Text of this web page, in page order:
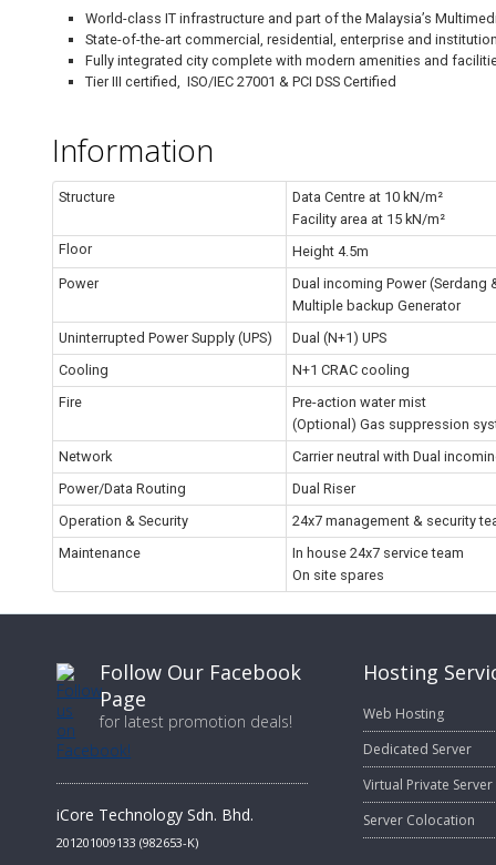
World-class IT infrastructure and part of the Malaysia’s
State-of-the-art commercial, residential, enterprise and
Fully integrated city complete with modern amenities and
Tier III certified, ISO/IEC 27001 & PCI DSS Certified
Information
Structure
Data Centre at 10 kN/m²
Facility area at 15 kN/m²
Floor
Height 4.5m
Power
Dual incoming Power (Serdang
Multiple backup Generator
Uninterrupted Power Supply (UPS)
Dual (N+1) UPS
Cooling
N+1 CRAC cooling
Fire
Pre-action water mist
(Optional) Gas suppression
Network
Carrier neutral with Dual
Power/Data Routing
Dual Riser
Operation & Security
24x7 management & security
Maintenance
In house 24x7 service team
On site spares
Follow Our Facebook
Page
for latest promotion deals!
iCore Technology Sdn. Bhd.
201201009133 (982653-K)
Hosting
Web Hosting
Dedicated Server
Virtual Private Server
Server Colocation